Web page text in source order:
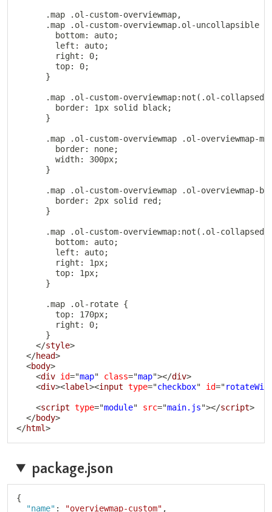
      .map .ol-custom-overviewmap,
      .map .ol-custom-overviewmap.ol-uncollapsible {
        bottom: auto;
        left: auto;
        right: 0;
        top: 0;
      }
.map .ol-custom-overviewmap:not(.ol-collapsed)
        border: 1px solid black;
      }
.map .ol-custom-overviewmap .ol-overviewmap-
        border: none;
        width: 300px;
      }
.map .ol-custom-overviewmap .ol-overviewmap-
        border: 2px solid red;
      }
.map .ol-custom-overviewmap:not(.ol-collapsed)
        bottom: auto;
        left: auto;
        right: 1px;
        top: 1px;
      }
      .map .ol-rotate {
        top: 170px;
        right: 0;
      }
</style>
</head>
<body>
<div id="map" class="map"></div>
<div><label><input type="checkbox" id="
<script type="module" src="main.js"></script>
</body>
</html>
package.json
{
"name" : "overviewmap-custom" ,